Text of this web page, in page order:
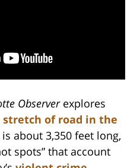
Observerexplores
of road in the
about 3,350 feet long,
spots” that account